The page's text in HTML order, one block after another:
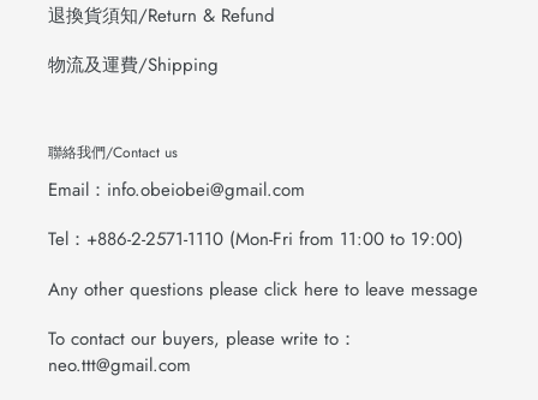
退換貨須知/Return & Refund
物流及運費/Shipping
聯絡我們/Contact us
Email：info.obeiobei@gmail.com
Tel：+886-2-2571-1110 (Mon-Fri from 11:00 to 19:00)
Any other questions please click here to leave message
To contact our buyers, please write to：
neo.ttt@gmail.com